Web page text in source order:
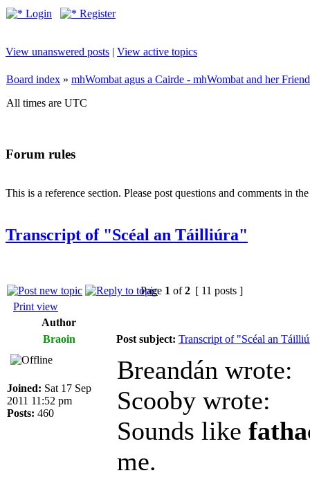
Login Register
View unanswered posts | View active topics
Board index » mhWombat agus a Cairde - mhWombat and her
All times are UTC
Forum rules
This is a reference section. Please post questions and comments in
Transcript of "Scéal an Táilliúra"
Page 1 of2 [ 11 posts ]
Print view
Author
Braoin
Post subject: Transcript of "Scéal an
Joined: Sat 17 Sep
2011 11:52 pm
Posts: 460
Breandán wrote:
Scooby wrote:
Sounds like
me.